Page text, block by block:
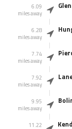
6.09
miles away
6.28
miles away
7.74
miles away
7.92
miles away
9.95
miles away
11.22